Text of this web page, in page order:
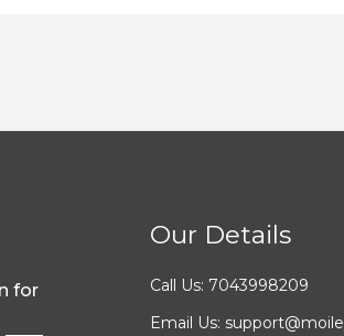
for
Our Details
Call Us: 7043998209
Email Us: